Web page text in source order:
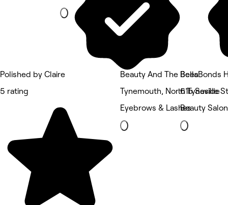
Polished by Claire
5 rating
Beauty And The Bees
Tynemouth, North Tyneside
Eyebrows & Lashes
BellaBonds
61b Saville
Beauty Salon